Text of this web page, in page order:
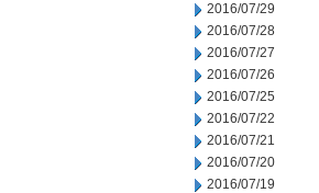
2016/07/29
2016/07/28
2016/07/27
2016/07/26
2016/07/25
2016/07/22
2016/07/21
2016/07/20
2016/07/19